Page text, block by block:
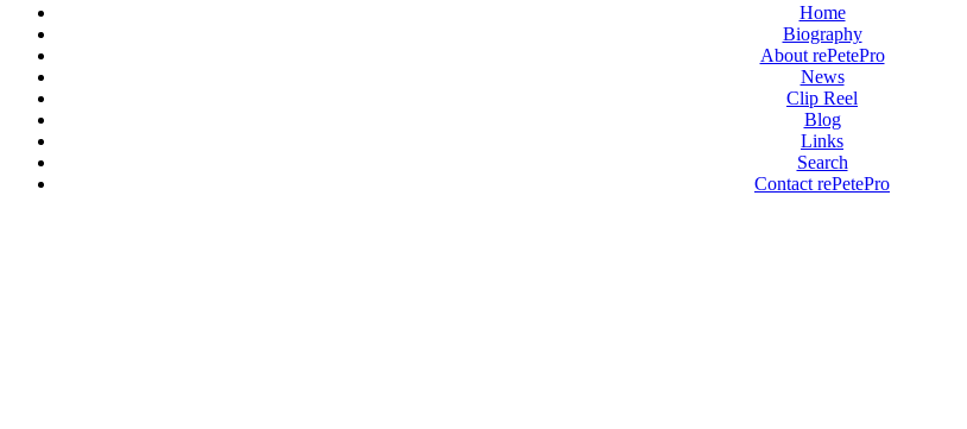
Home
Biography
About rePetePro
News
Clip Reel
Blog
Links
Search
Contact rePetePro